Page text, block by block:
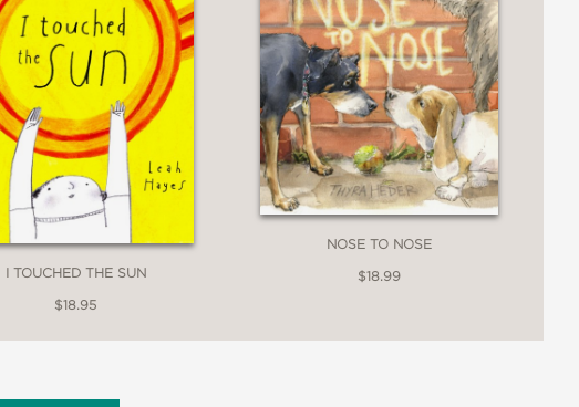
I TOUCHED THE SUN
$18.95
NOSE TO NOSE
$18.99